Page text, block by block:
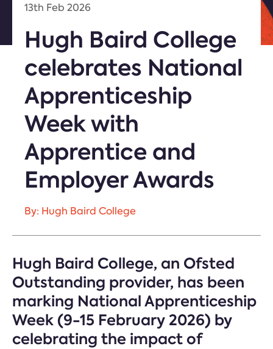
13th Feb 2026
Hugh Baird College
celebrates National
Apprenticeship
Week with
Apprentice and
Employer Awards
By: Hugh Baird College
Hugh Baird College, an Ofsted
Outstanding provider, has been
marking National Apprenticeship
Week (9-15 February 2026) by
celebrating the impact of